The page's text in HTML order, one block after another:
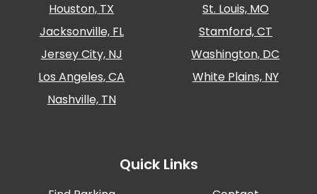
Houston, TX
Jacksonville, FL
Jersey City, NJ
Los Angeles, CA
Nashville, TN
St. Louis, MO
Stamford, CT
Washington, DC
White Plains, NY
Quick Links